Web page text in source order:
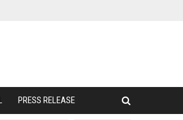
PRESS RELEASE